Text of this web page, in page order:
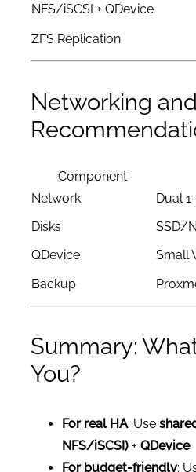
NFS/iSCSI + QDevice
ZFS Replication
Networking
Component
Network
Dual
Disks
SSD/
QDevice
Small
Backup
Summary:
You?
For real HA: Use
NFS/iSCSI)+ QDevice
For budget-friendly: